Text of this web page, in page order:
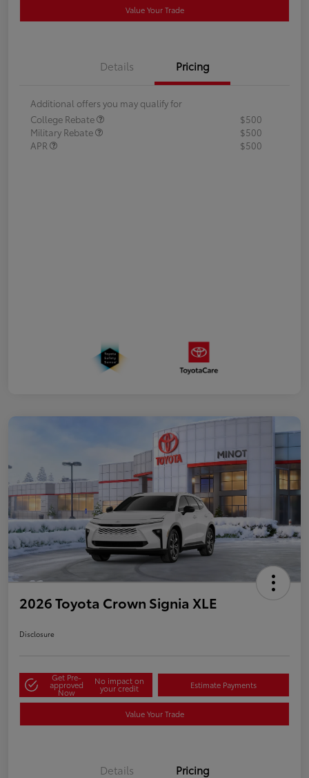
Value Your Trade
Details Pricing
Additional offers you may qualify for
College Rebate
$500
Military Rebate
$500
APR
$500
2026 Toyota Crown Signia XLE
Disclosure
Get Pre-
approved
Now
No impact on
your credit Estimate Payments
Value Your Trade
Details Pricing